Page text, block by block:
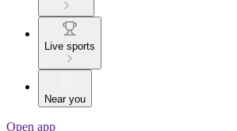
Live sports
Near you
Open app